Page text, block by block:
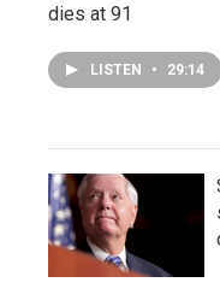
dies at 91
LISTEN • 29:14